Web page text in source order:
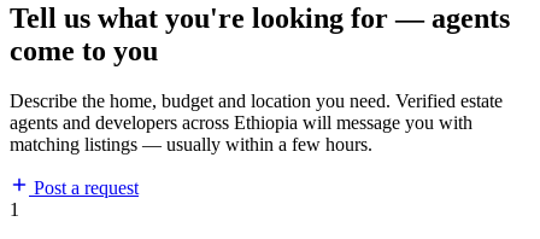
Tell us what you're looking for — agents
come to you
Describe the home, budget and location you need. Verified estate
agents and developers across Ethiopia will message you with
matching listings — usually within a few hours.
Post a request
1